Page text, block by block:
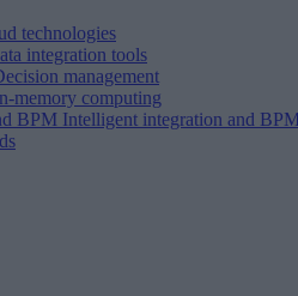
technologies
integration tools
management
memory computing
BPM Intelligent integration and